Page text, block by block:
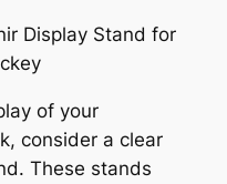
Display Stand for
of your
consider a clear
These stands